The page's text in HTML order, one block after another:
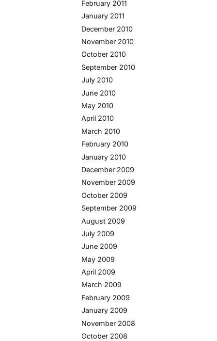
February 2011
January 2011
December 2010
November 2010
October 2010
September 2010
July 2010
June 2010
May 2010
April 2010
March 2010
February 2010
January 2010
December 2009
November 2009
October 2009
September 2009
August 2009
July 2009
June 2009
May 2009
April 2009
March 2009
February 2009
January 2009
November 2008
October 2008